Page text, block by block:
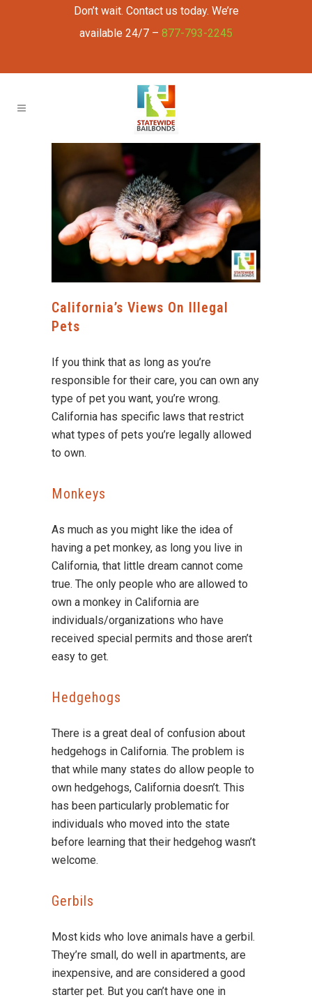
Don’t wait. Contact us today. We’re
available 24/7 – 877-793-2245
California’s Views On Illegal
Pets
If you think that as long as you’re
responsible for their care, you can own any
type of pet you want, you’re wrong.
California has specific laws that restrict
what types of pets you’re legally allowed
to own.
Monkeys
As much as you might like the idea of
having a pet monkey, as long you live in
California, that little dream cannot come
true. The only people who are allowed to
own a monkey in California are
individuals/organizations who have
received special permits and those aren’t
easy to get.
Hedgehogs
There is a great deal of confusion about
hedgehogs in California. The problem is
that while many states do allow people to
own hedgehogs, California doesn’t. This
has been particularly problematic for
individuals who moved into the state
before learning that their hedgehog wasn’t
welcome.
Gerbils
Most kids who love animals have a gerbil.
They’re small, do well in apartments, are
inexpensive, and are considered a good
starter pet. But you can’t have one in